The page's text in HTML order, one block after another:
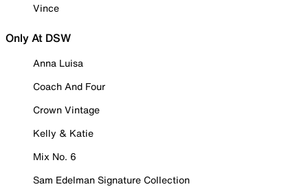
Vince
Only At DSW
Anna Luisa
Coach And Four
Crown Vintage
Kelly & Katie
Mix No. 6
Sam Edelman Signature Collection